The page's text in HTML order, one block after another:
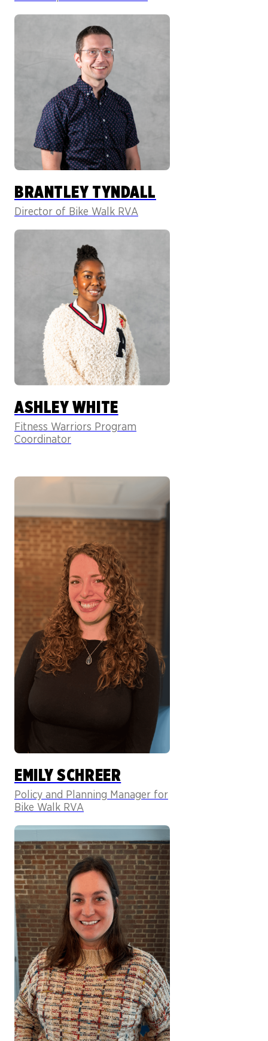
BRANTLEY TYNDALL
Director of Bike Walk RVA
ASHLEY WHITE
Fitness Warriors Program
Coordinator
EMILY SCHREER
Policy and Planning Manager for
Bike Walk RVA